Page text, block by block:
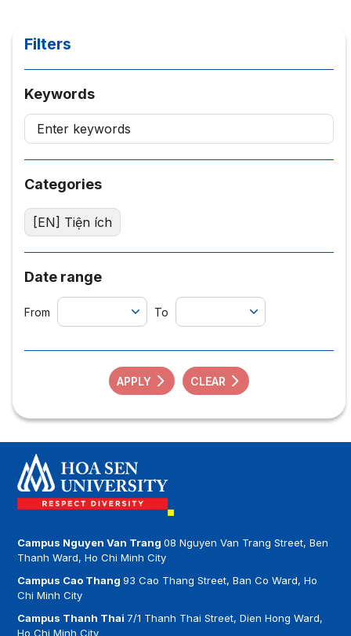
Filters
Keywords
Categories
[EN] Tiện ích
Date range
From To
APPLY CLEAR
Campus Nguyen Van Trang08 Nguyen Van Trang Street, Ben
Thanh Ward, Ho Chi Minh City
Campus Cao Thang93 Cao Thang Street, Ban Co Ward, Ho
Chi Minh City
Campus Thanh Thai 7/1 Thanh Thai Street, Dien Hong Ward,
Ho Chi Minh City